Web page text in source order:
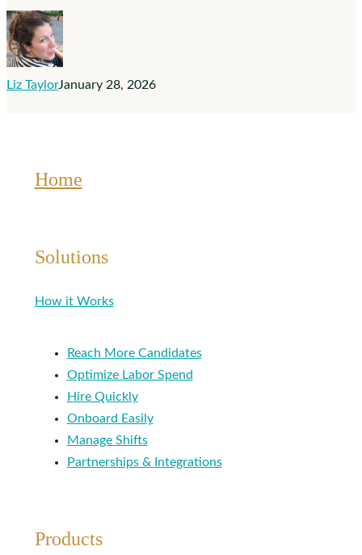
Liz TaylorJanuary 28, 2026
Home
Solutions
How it Works
Reach More Candidates
Optimize Labor Spend
Hire Quickly
Onboard Easily
Manage Shifts
Partnerships & Integrations
Products